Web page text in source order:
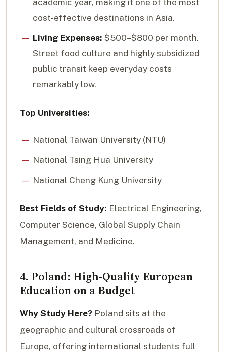
academic year, making it one of the most
cost-effective destinations in Asia.
Living Expenses: $500–$800 per month.
Street food culture and highly subsidized
public transit keep everyday costs
remarkably low.
Top Universities:
National Taiwan University (NTU)
National Tsing Hua University
National Cheng Kung University
Best Fields of Study: Electrical Engineering,
Computer Science, Global Supply Chain
Management, and Medicine.
4. Poland: High-Quality European
Education on a Budget
Why Study Here? Poland sits at the
geographic and cultural crossroads of
Europe, offering international students full